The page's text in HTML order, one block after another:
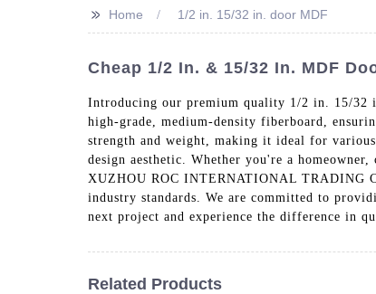
>> Home 1/2 in. 15/32 in. door MDF
Cheap 1/2 In. & 15/32 In. MDF
Introducing our premium quality 1/2 in. 15/32
high-grade, medium-density fiberboard,
strength and weight, making it ideal for
design aesthetic. Whether you're a
XUZHOU ROC INTERNATIONAL TRADING
industry standards. We are committed to
next project and experience the difference in
Related Products